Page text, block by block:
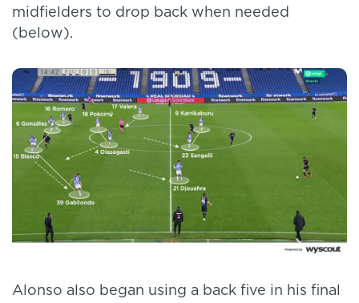
midfielders to drop back when needed
(below).
Alonso also began using a back five in his final